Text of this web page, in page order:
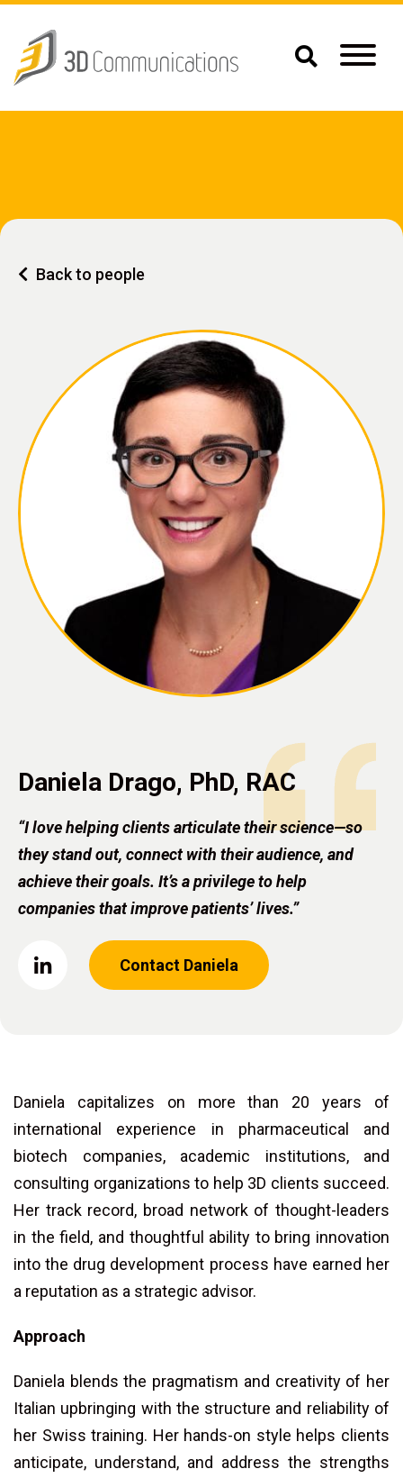
Back to people
Daniela Drago, PhD, RAC
“I love helping clients articulate their science—so
they stand out, connect with their audience, and
achieve their goals. It’s a privilege to help
companies that improve patients’ lives.”
Contact Daniela
Daniela capitalizes on more than 20 years of
international experience in pharmaceutical and
biotech companies, academic institutions, and
consulting organizations to help 3D clients succeed.
Her track record, broad network of thought-leaders
in the field, and thoughtful ability to bring innovation
into the drug development process have earned her
a reputation as a strategic advisor.
Approach
Daniela blends the pragmatism and creativity of her
Italian upbringing with the structure and reliability of
her Swiss training. Her hands-on style helps clients
anticipate, understand, and address the strengths